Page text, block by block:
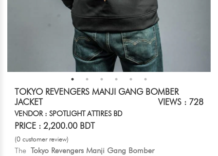
TOKYO REVENGERS MANJI GANG BOMBER
JACKET
VIEWS : 728
VENDOR : SPOTLIGHT ATTIRES BD
PRICE : 2,200.00 BDT
(0 customer review)
The Tokyo Revengers Manji Gang Bomber